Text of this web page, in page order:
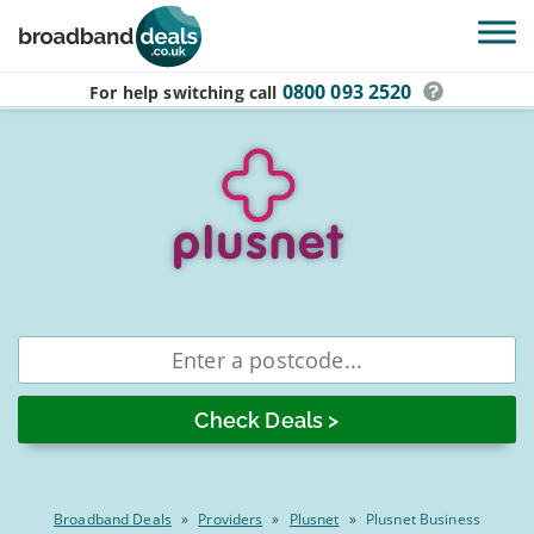
Skip to main content
For help switching call 0800 093 2520
Compare
Plusnet
business
broadband
Enter
Broadband Deals » Providers » Plusnet » Plusnet Business